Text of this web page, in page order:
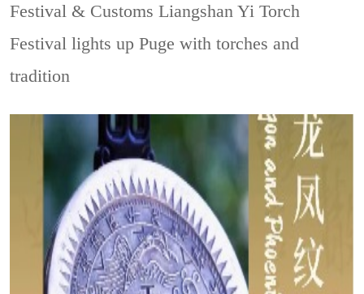
Festival & CustomsLiangshan Yi Torch
Festival lights up Puge with torches and
tradition